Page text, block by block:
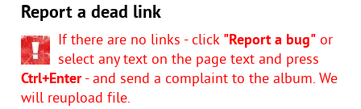
Report a dead link
If there are no links - click "Report a bug" or
select any text on the page text and press
Ctrl+Enter- and send a complaint to the album. We
will reupload file.